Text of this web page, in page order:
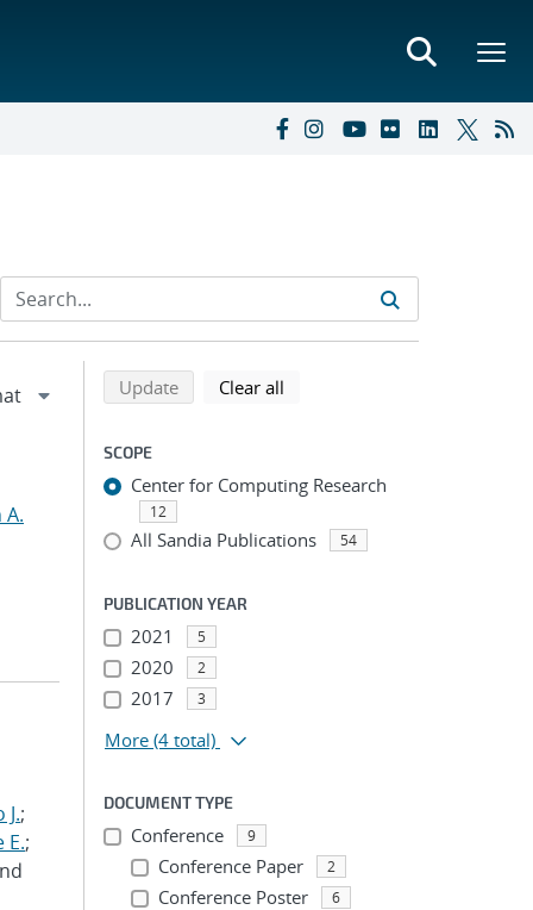
J.;
E.;
Refine search results
Back to top of search results
Updatesearch using selected filters
Clear all
SCOPE
Center for Computing Research
12
All Sandia Publications 54
PUBLICATION YEAR
2021 5
2020 2
2017 3
More (4 total)
DOCUMENT TYPE
Conference 9
Conference Paper 2
Conference Poster 6